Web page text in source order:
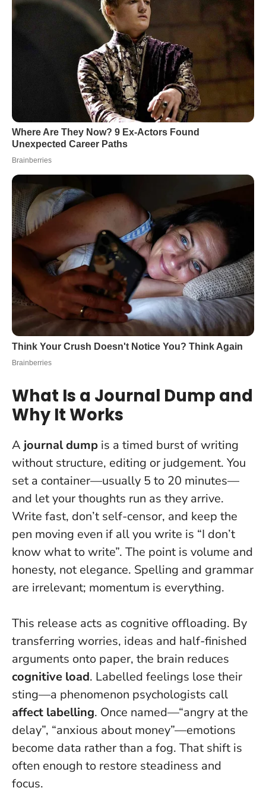
What Is a Journal Dump and
Why It Works
A journal dump is a timed burst of writing
without structure, editing or judgement. You
set a container—usually 5 to 20 minutes—
and let your thoughts run as they arrive.
Write fast, don’t self-censor, and keep the
pen moving even if all you write is “I don’t
know what to write”. The point is volume and
honesty, not elegance. Spelling and grammar
are irrelevant; momentum is everything.
This release acts as cognitive offloading. By
transferring worries, ideas and half-finished
arguments onto paper, the brain reduces
cognitive load. Labelled feelings lose their
sting—a phenomenon psychologists call
affect labelling. Once named—“angry at the
delay”, “anxious about money”—emotions
become data rather than a fog. That shift is
often enough to restore steadiness and
focus.